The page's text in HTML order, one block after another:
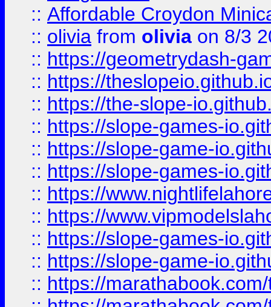
:: Affordable Croydon
:: olivia from olivia on 8/3
:: https://geometrydash-
:: https://
:: https://the-slope-
:: https://slope-games-
:: https://slope-game-
:: https://slope-games-
:: https://
:: https://
:: https://slope-games-
:: https://slope-game-
:: https://